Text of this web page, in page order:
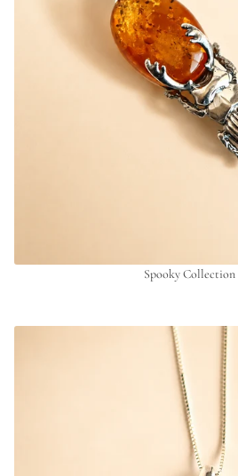
Spooky Collection